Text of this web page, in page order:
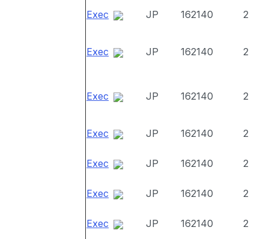
Exec JP 162140 2
Exec JP 162140 2
Exec JP 162140 2
Exec JP 162140 2
Exec JP 162140 2
Exec JP 162140 2
Exec JP 162140 2